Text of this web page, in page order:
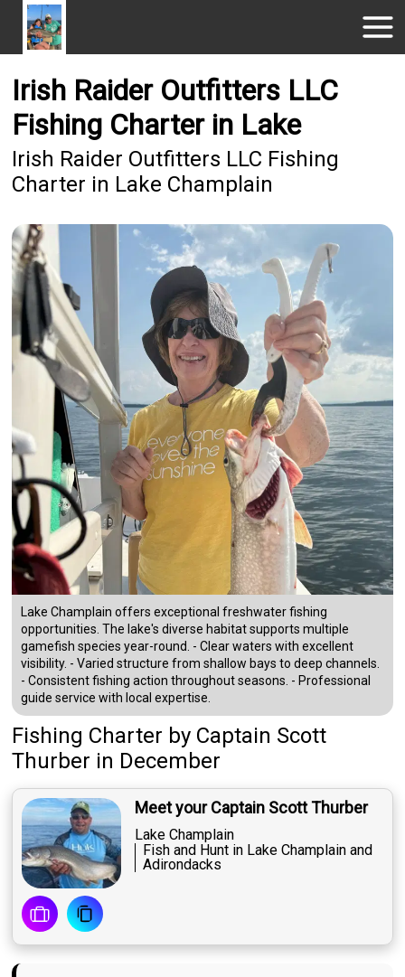
Irish Raider Outfitters LLC
Fishing Charter in Lake
Irish Raider Outfitters LLC Fishing
Charter in Lake Champlain
Lake Champlain offers exceptional freshwater fishing
opportunities. The lake's diverse habitat supports multiple
gamefish species year-round. - Clear waters with excellent
visibility. - Varied structure from shallow bays to deep channels.
- Consistent fishing action throughout seasons. - Professional
guide service with local expertise.
Fishing Charter by Captain Scott
Thurber in December
Meet your Captain Scott Thurber
Lake Champlain
Fish and Hunt in Lake Champlain and
Adirondacks